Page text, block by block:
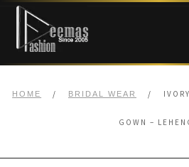
Skip
navigation
Skip
content
BRIDALS
HOME / BRIDAL WEAR /
GOWN –